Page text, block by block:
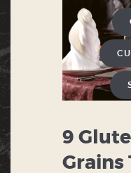
9
Grains